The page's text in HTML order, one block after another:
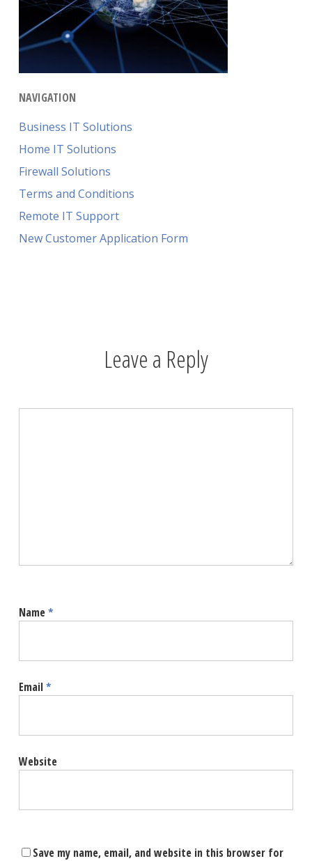
NAVIGATION
Business IT Solutions
Home IT Solutions
Firewall Solutions
Terms and Conditions
Remote IT Support
New Customer Application Form
Leave a Reply
Name*
Email*
Website
Save my name, email, and website in this browser for